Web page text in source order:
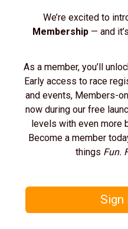
We’re excited to
Membership— and it’s
As a member, you’ll
Early access to race
and events, Members-
now during our free
levels with even more
Become a member
things Fun.
Sign